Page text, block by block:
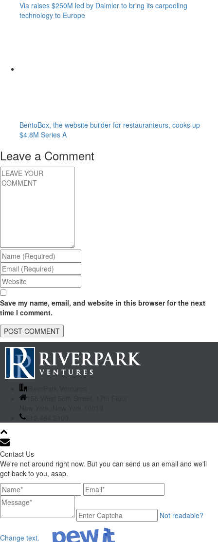
Via raises $250M led by Daimler to bring its carpooling
technology to Europe
BentoBox, the website builder for restauranteurs, cooks up
$4.8M Series A
Leave a Comment
Save my name, email, and website in this browser for the next
time I comment.
156 West 56th Street, 17th Floor
212.484.2100
Contact Us
We're not around right now. But you can send us an email and we'll
get back to you, asap.
Not readable?
Change text.